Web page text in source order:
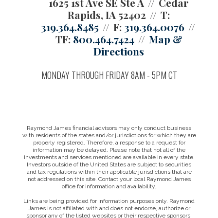
Rapids, IA 52402
T:
319.364.8485
F: 319.364.0076
TF: 800.464.7424
Map &
Directions
MONDAY THROUGH FRIDAY 8AM - 5PM CT
Raymond James financial advisors may only conduct business
with residents of the states and/or jurisdictions for which they are
properly registered. Therefore, a response to a request for
information may be delayed. Please note that not all of the
investments and services mentioned are available in every state.
Investors outside of the United States are subject to securities
and tax regulations within their applicable jurisdictions that are
not addressed on this site. Contact your local Raymond James
office for information and availability.
Links are being provided for information purposes only. Raymond
James is not affiliated with and does not endorse, authorize or
sponsor any of the listed websites or their respective sponsors.